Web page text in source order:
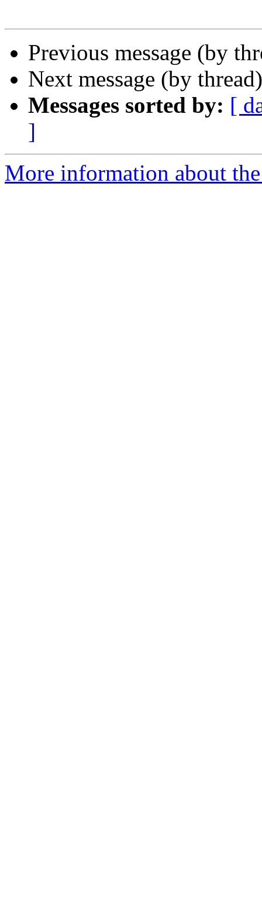
Previous message (by
Next message (by
Messages sorted by: [
]
More information about